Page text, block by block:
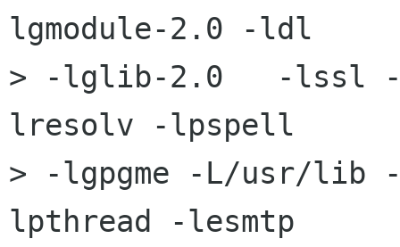
lgmodule-2.0 -ldl
> -lglib-2.0   -lssl
lresolv -lpspell
> -lgpgme -L/usr/lib
lpthread -lesmtp